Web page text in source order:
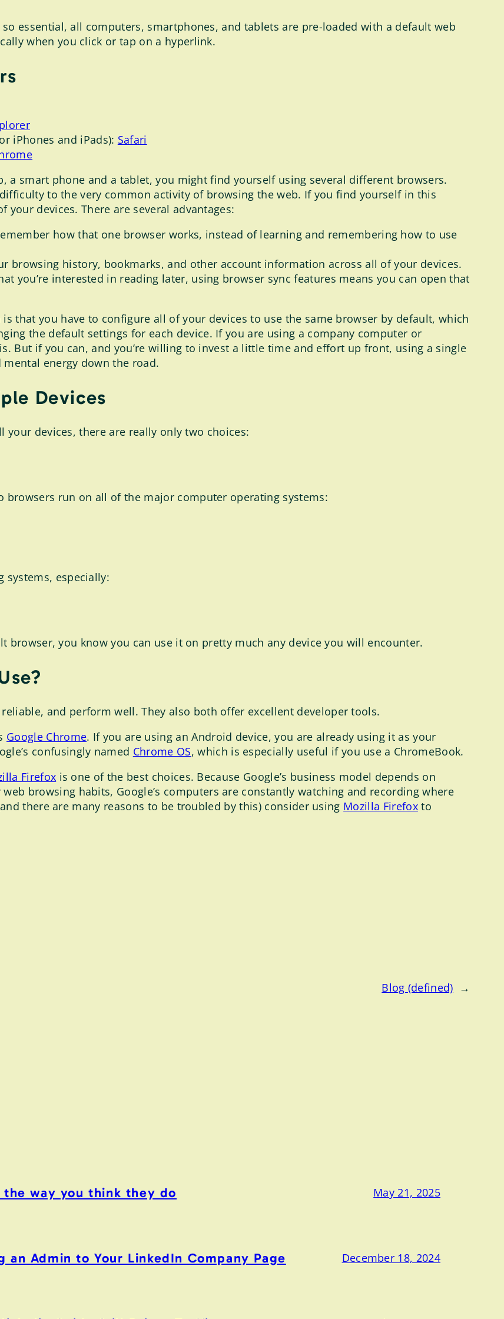
essential, all computers, smartphones, and tablets are pre-loaded with a default web
when you click or tap on a hyperlink.
iPhones and iPads): Safari
a smart phone and a tablet, you might find yourself using several different browsers.
to the very common activity of browsing the web. If you find yourself in this
devices. There are several advantages:
how that one browser works, instead of learning and remembering how to use
browsing history, bookmarks, and other account information across all of your devices.
you’re interested in reading later, using browser sync features means you can open that
that you have to configure all of your devices to use the same browser by default, which
the default settings for each device. If you are using a company computer or
But if you can, and you’re willing to invest a little time and effort up front, using a single
energy down the road.
Devices
devices, there are really only two choices:
browsers run on all of the major computer operating systems:
systems, especially:
browser, you know you can use it on pretty much any device you will encounter.
reliable, and perform well. They also both offer excellent developer tools.
Google Chrome. If you are using an Android device, you are already using it as your
confusingly named Chrome OS, which is especially useful if you use a ChromeBook.
Firefox is one of the best choices. Because Google’s business model depends on
browsing habits, Google’s computers are constantly watching and recording where
there are many reasons to be troubled by this) consider using Mozilla Firefoxto
Blog (defined) →
the way you think they do May 21, 2025
Admin to Your LinkedIn Company Page December 18, 2024